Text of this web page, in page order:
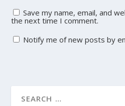
Save my name, email, and
the next time I comment.
Notify me of new posts by